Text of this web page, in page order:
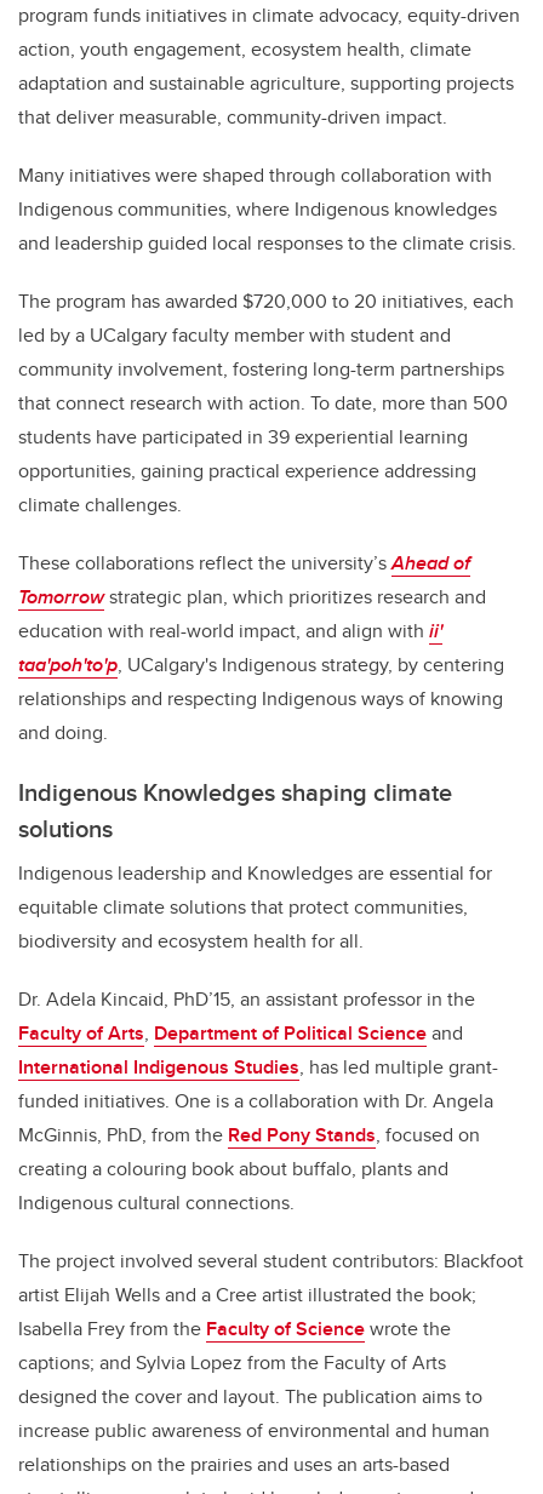
program funds initiatives in climate advocacy, equity-driven
action, youth engagement, ecosystem health, climate
adaptation and sustainable agriculture, supporting projects
that deliver measurable, community-driven impact.
Many initiatives were shaped through collaboration with
Indigenous communities, where Indigenous knowledges
and leadership guided local responses to the climate crisis.
The program has awarded $720,000 to 20 initiatives, each
led by a UCalgary faculty member with student and
community involvement, fostering long-term partnerships
that connect research with action. To date, more than 500
students have participated in 39 experiential learning
opportunities, gaining practical experience addressing
climate challenges.
These collaborations reflect the university’sAhead of
Tomorrowstrategic plan, which prioritizes research and
education with real-world impact, and align with ii'
taa'poh'to'p, UCalgary's Indigenous strategy, by centering
relationships and respecting Indigenous ways of knowing
and doing.
Indigenous Knowledges shaping climate
solutions
Indigenous leadership and Knowledges are essential for
equitable climate solutions that protect communities,
biodiversity and ecosystem health for all.
Dr. Adela Kincaid, PhD’15, an assistant professor in the
Faculty of Arts, Department of Political Scienceand
International Indigenous Studies, has led multiple grant-
funded initiatives. One is a collaboration with Dr. Angela
McGinnis, PhD, from the Red Pony Stands, focused on
creating a colouring book about buffalo, plants and
Indigenous cultural connections.
The project involved several student contributors: Blackfoot
artist Elijah Wells and a Cree artist illustrated the book;
Isabella Frey from the Faculty of Sciencewrote the
captions; and Sylvia Lopez from the Faculty of Arts
designed the cover and layout. The publication aims to
increase public awareness of environmental and human
relationships on the prairies and uses an arts-based